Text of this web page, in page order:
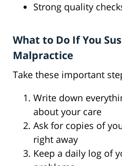
Strong quality
What to Do If You
Malpractice
Take these important
Write down
about your care
Ask for copies of
right away
Keep a daily log of